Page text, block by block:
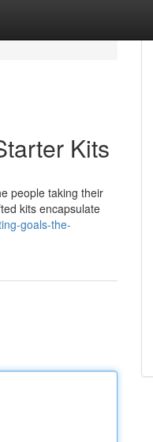
Kits
people taking their
kits encapsulate
goals-the-